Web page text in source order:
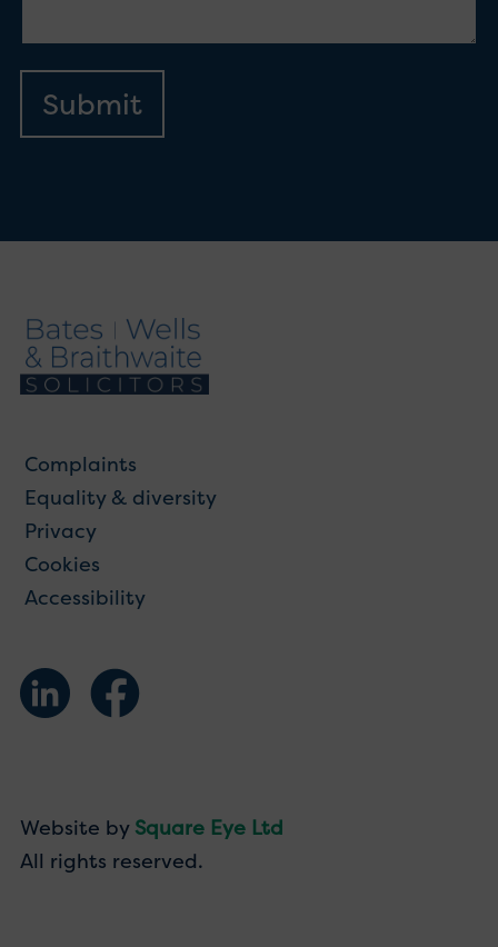
Complaints
Equality & diversity
Privacy
Cookies
Accessibility
Website by Square Eye Ltd
All rights reserved.